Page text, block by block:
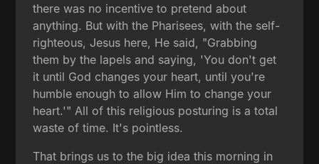
there was no incentive to pretend about
anything. But with the Pharisees, with the self-
righteous, Jesus here, He said, "Grabbing
them by the lapels and saying, 'You don't get
it until God changes your heart, until you're
humble enough to allow Him to change your
heart.'" All of this religious posturing is a total
waste of time. It's pointless.
That brings us to the big idea this morning in